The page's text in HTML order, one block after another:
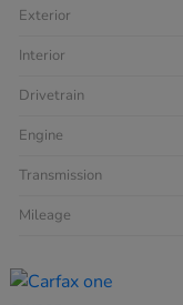
Exterior
Interior
Drivetrain
Engine
Transmission
Mileage